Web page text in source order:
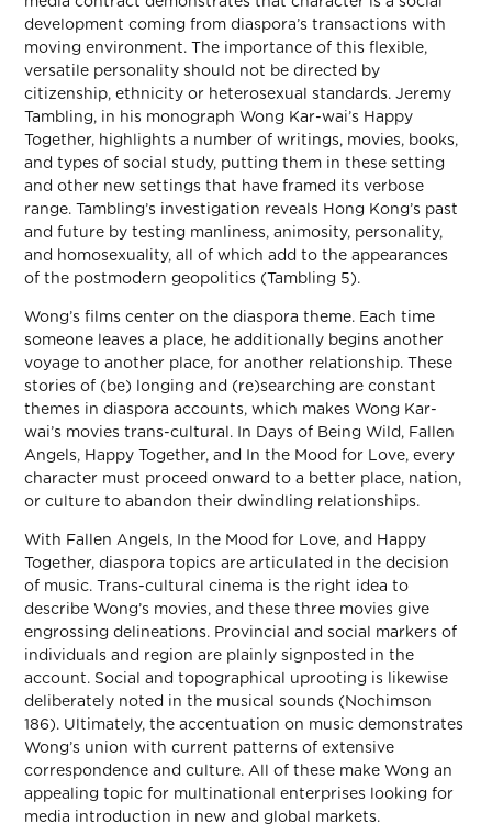
development coming from diaspora’s transactions with
moving environment. The importance of this flexible,
versatile personality should not be directed by
citizenship, ethnicity or heterosexual standards. Jeremy
Tambling, in his monograph Wong Kar-wai’s Happy
Together, highlights a number of writings, movies, books,
and types of social study, putting them in these setting
and other new settings that have framed its verbose
range. Tambling’s investigation reveals Hong Kong’s past
and future by testing manliness, animosity, personality,
and homosexuality, all of which add to the appearances
of the postmodern geopolitics (Tambling 5).
Wong’s films center on the diaspora theme. Each time
someone leaves a place, he additionally begins another
voyage to another place, for another relationship. These
stories of (be) longing and (re)searching are constant
themes in diaspora accounts, which makes Wong Kar-
wai’s movies trans-cultural. In Days of Being Wild, Fallen
Angels, Happy Together, and In the Mood for Love, every
character must proceed onward to a better place, nation,
or culture to abandon their dwindling relationships.
With Fallen Angels, In the Mood for Love, and Happy
Together, diaspora topics are articulated in the decision
of music. Trans-cultural cinema is the right idea to
describe Wong’s movies, and these three movies give
engrossing delineations. Provincial and social markers of
individuals and region are plainly signposted in the
account. Social and topographical uprooting is likewise
deliberately noted in the musical sounds (Nochimson
186). Ultimately, the accentuation on music demonstrates
Wong’s union with current patterns of extensive
correspondence and culture. All of these make Wong an
appealing topic for multinational enterprises looking for
media introduction in new and global markets.